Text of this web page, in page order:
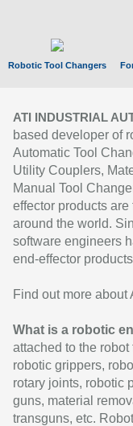
Robotic Tool Changers
ATI INDUSTRIAL
based developer of
Automatic Tool
Utility Couplers,
Manual Tool
effector products
around the world.
software engineers
end-effector
Find out more about
What is a robotic
attached to the
robotic grippers,
rotary joints, robotic
guns, material
transguns, etc.